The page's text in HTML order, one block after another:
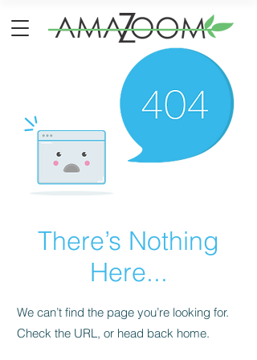
There’s Nothing
Here...
We can’t find the page you’re looking for.
Check the URL, or head back home.